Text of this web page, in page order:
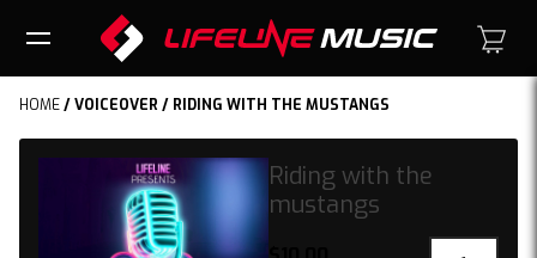
HOME/VOICEOVER / RIDING WITH THE MUSTANGS
Riding with the
mustangs